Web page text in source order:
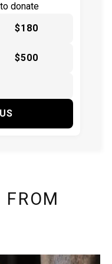
donate
$180
$500
FROM